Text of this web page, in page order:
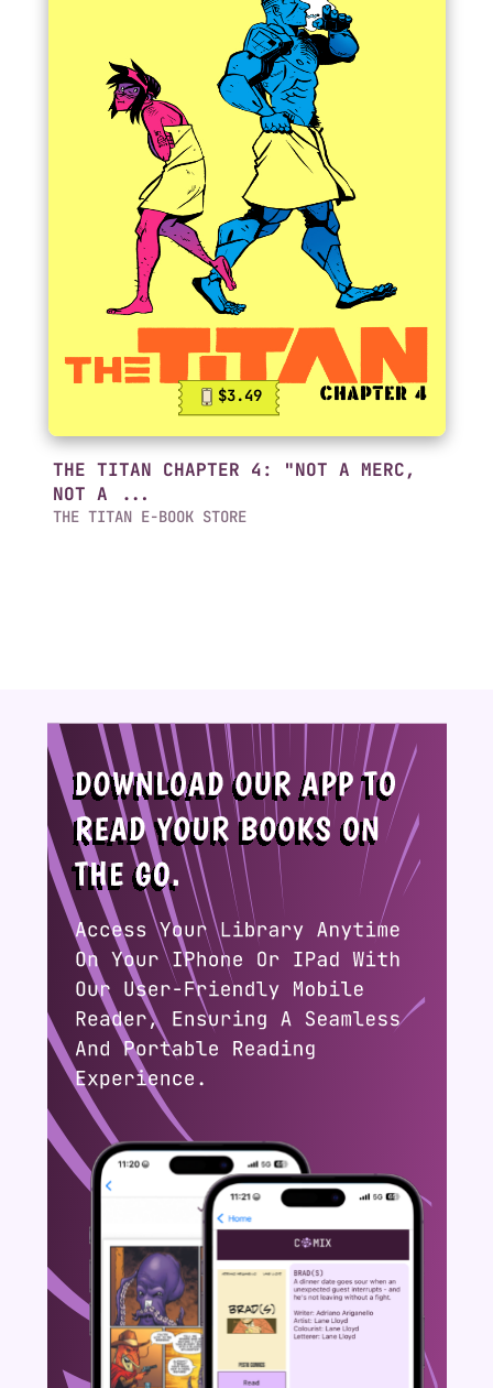
$3.49
THE TITAN CHAPTER 4: "NOT A MERC,
NOT A ...
THE TITAN E-BOOK STORE